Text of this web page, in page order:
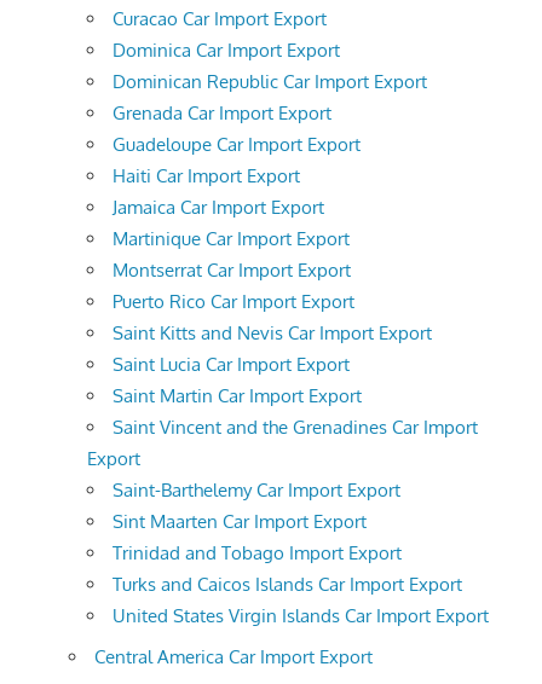
Curacao Car Import Export
Dominica Car Import Export
Dominican Republic Car Import Export
Grenada Car Import Export
Guadeloupe Car Import Export
Haiti Car Import Export
Jamaica Car Import Export
Martinique Car Import Export
Montserrat Car Import Export
Puerto Rico Car Import Export
Saint Kitts and Nevis Car Import Export
Saint Lucia Car Import Export
Saint Martin Car Import Export
Saint Vincent and the Grenadines Car Import
Export
Saint-Barthelemy Car Import Export
Sint Maarten Car Import Export
Trinidad and Tobago Import Export
Turks and Caicos Islands Car Import Export
United States Virgin Islands Car Import Export
Central America Car Import Export